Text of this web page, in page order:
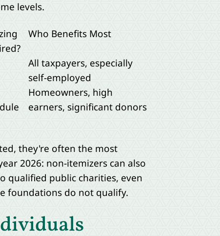
levels.
Who Benefits Most
All taxpayers, especially
self-employed
Homeowners, high
earners, significant donors
they're often the most
2026: non-itemizers can also
qualified public charities, even
foundations do not qualify.